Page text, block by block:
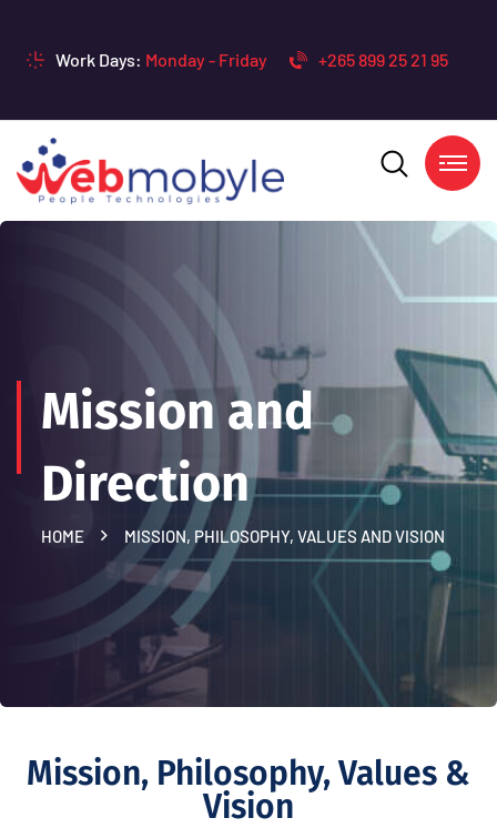
Work Days: Monday - Friday +265 899 25 21 95
Mission and
Direction
HOME MISSION, PHILOSOPHY, VALUES AND VISION
Mission, Philosophy, Values &
Vision